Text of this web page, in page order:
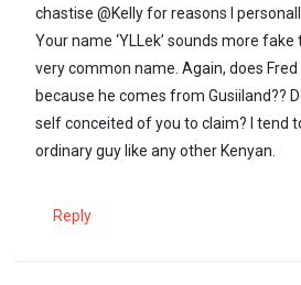
chastise @Kelly for reasons I
Your name ‘YLLek’ sounds more fake
very common name. Again, does Fred
because he comes from Gusiiland??
self conceited of you to claim? I tend
ordinary guy like any other Kenyan.
Reply